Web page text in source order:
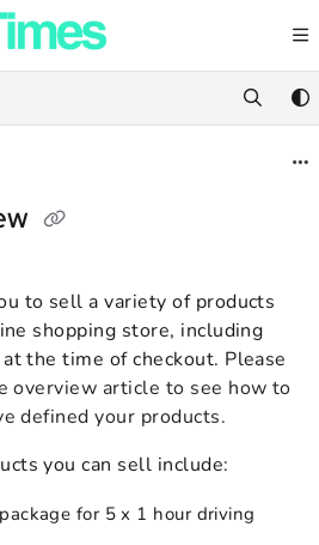
index at:https://
pages before exploring further.
to sell a variety of products
shopping store, including
the time of checkout. Please
overview article to see how to
defined your products.
you can sell include:
for 5 x 1 hour driving